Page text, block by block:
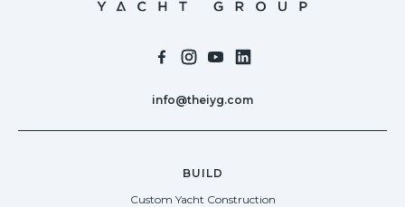
info@theiyg.com
BUILD
Custom Yacht Construction